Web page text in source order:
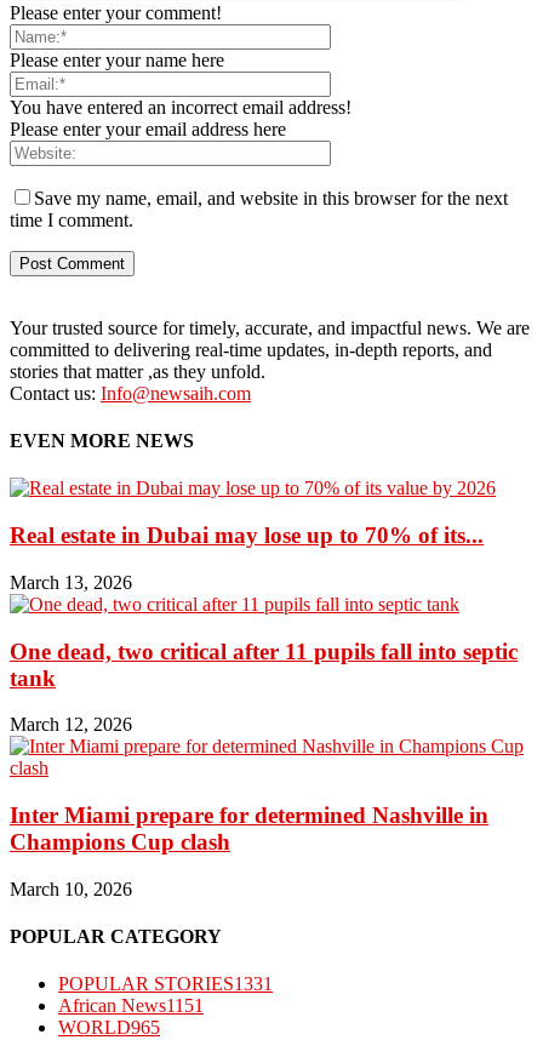
Please enter your comment!
Please enter your name here
You have entered an incorrect email address!
Please enter your email address here
Save my name, email, and website in this browser for the next
time I comment.
Your trusted source for timely, accurate, and impactful news. We are
committed to delivering real-time updates, in-depth reports, and
stories that matter ,as they unfold.
Contact us: Info@newsaih.com
EVEN MORE NEWS
Real estate in Dubai may lose up to 70% of its...
March 13, 2026
One dead, two critical after 11 pupils fall into septic
tank
March 12, 2026
Inter Miami prepare for determined Nashville in
Champions Cup clash
March 10, 2026
POPULAR CATEGORY
POPULAR STORIES1331
African News1151
WORLD965